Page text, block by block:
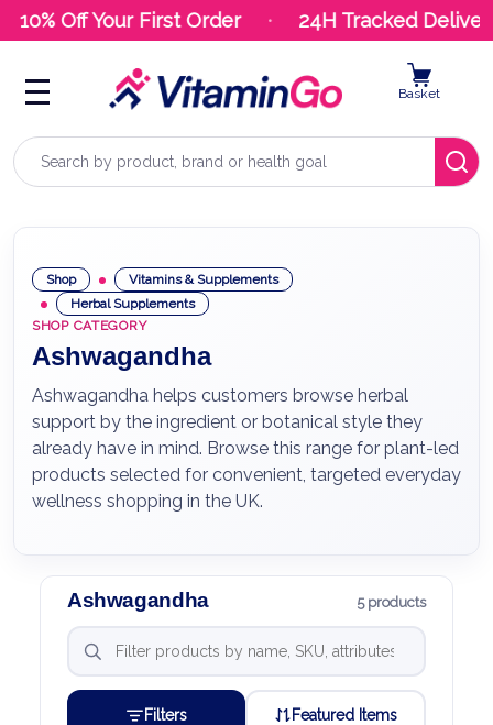
10% Off Your First Order 24H Tracked Delivery
Search
Basket
Shop
Vitamins & Supplements
Herbal Supplements
SHOP CATEGORY
Ashwagandha
Ashwagandha helps customers browse herbal
support by the ingredient or botanical style they
already have in mind. Browse this range for plant-led
products selected for convenient, targeted everyday
wellness shopping in the UK.
Ashwagandha 5 products
Filters Featured Items